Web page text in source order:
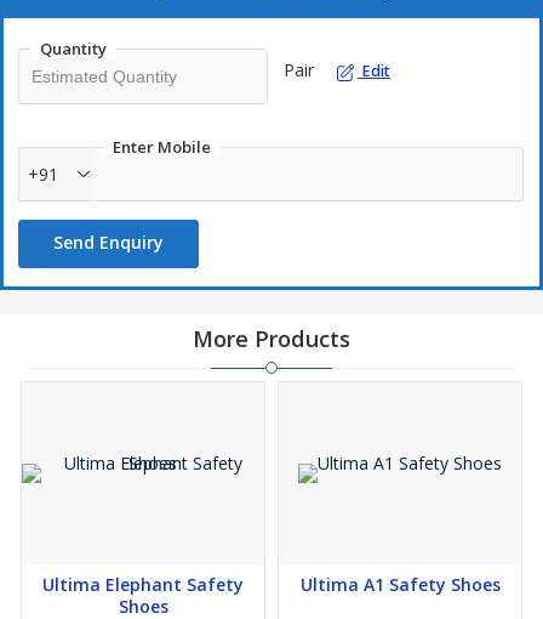
Quantity
Pair Edit
Enter Mobile
+91
Send Enquiry
More Products
Ultima Elephant Safety
Shoes
Ultima A1 Safety Shoes